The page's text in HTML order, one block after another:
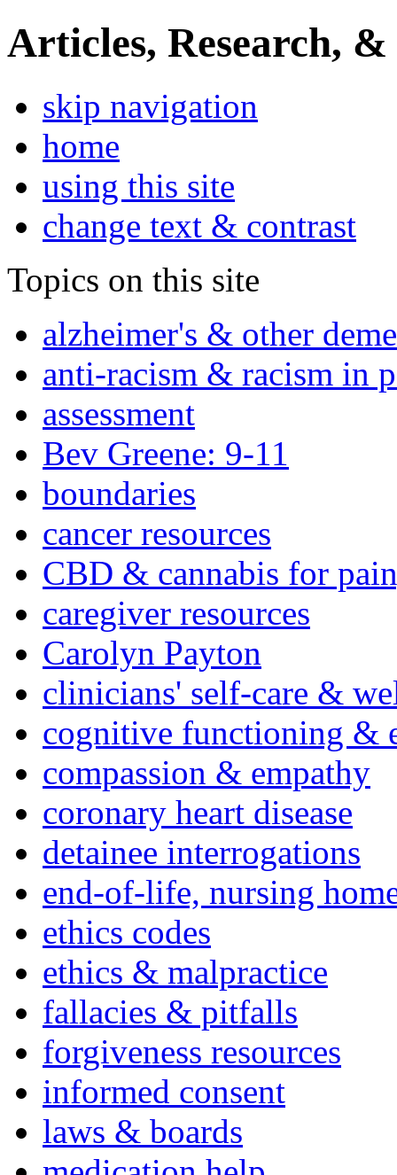
Articles, Research, &
skip navigation
home
using this site
change text & contrast
Topics on this site
alzheimer's & other
anti-racism & racism in
assessment
Bev Greene: 9-11
boundaries
cancer resources
CBD & cannabis for
caregiver resources
Carolyn Payton
clinicians' self-care &
cognitive functioning &
compassion & empathy
coronary heart disease
detainee interrogations
end-of-life, nursing
ethics codes
ethics & malpractice
fallacies & pitfalls
forgiveness resources
informed consent
laws & boards